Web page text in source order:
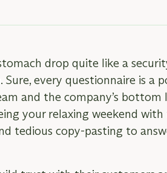
drop quite like a
every questionnaire is a
and the company’s
your relaxing weekend
tedious copy-pasting to